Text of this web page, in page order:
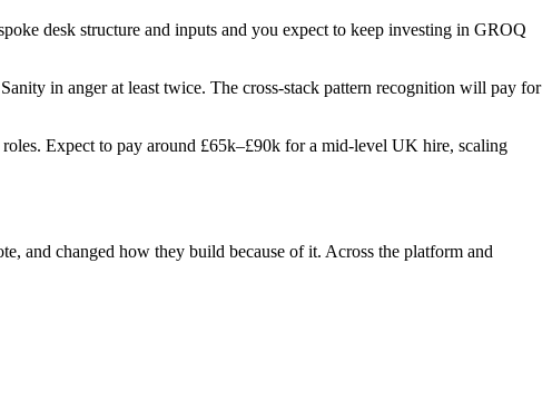
desk structure and inputs and you expect to keep investing in GROQ
in anger at least twice. The cross-stack pattern recognition will pay for
Expect to pay around £65k–£90k for a mid-level UK hire, scaling
and changed how they build because of it. Across the platform and